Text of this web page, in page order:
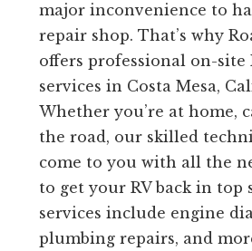
major inconvenience to
repair shop. That’s why
offers professional on-site
services in Costa Mesa,
Whether you’re at home,
the road, our skilled
come to you with all the
to get your RV back in top
services include engine
plumbing repairs, and